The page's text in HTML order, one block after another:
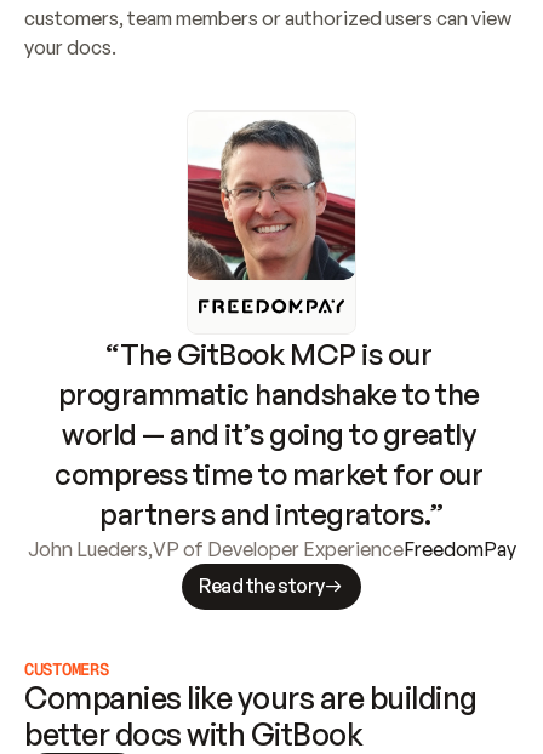
customers, team members or authorized users can view
your docs.
“The GitBook MCP is our
programmatic handshake to the
world — and it’s going to greatly
compress time to market for our
partners and integrators.”
John Lueders,VP of Developer ExperienceFreedomPay
Read the story
CUSTOMERS
Companies like yours are building
better docs with GitBook